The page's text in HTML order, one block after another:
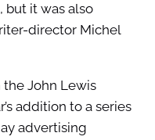
, but it was also
director Michel
John Lewis
addition to a series
advertising